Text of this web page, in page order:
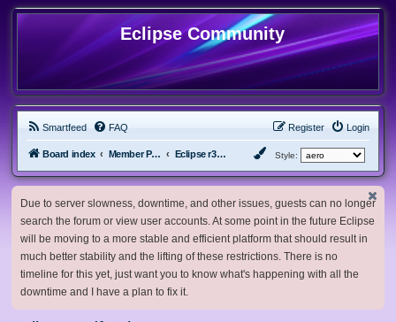
Eclipse Community
Smartfeed FAQ Login
Register
Board index Member Projects Eclipse r3dfox browser Style:
Due to server slowness, downtime, and other issues, guests can no longer
search the forum or view user accounts. At some point in the future Eclipse
will be moving to a more stable and efficient platform that should result in
much better stability and the lifting of these restrictions. There is no
timeline for this yet, just want you to know what's happening with all the
downtime and I have a plan to fix it.